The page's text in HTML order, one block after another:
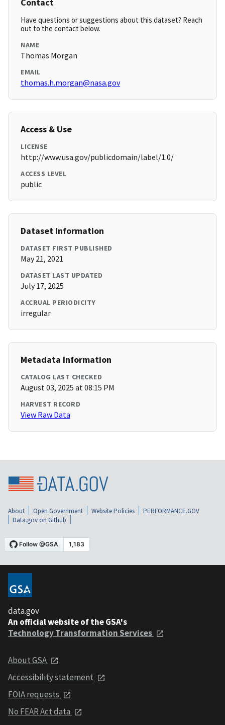
Contact
Have questions or suggestions about this dataset? Reach
out to the contact below.
NAME
Thomas Morgan
EMAIL
thomas.h.morgan@nasa.gov
Access & Use
LICENSE
http://www.usa.gov/publicdomain/label/1.0/
ACCESS LEVEL
public
Dataset Information
DATASET FIRST PUBLISHED
May 21, 2021
DATASET LAST UPDATED
July 17, 2025
ACCRUAL PERIODICITY
irregular
Metadata Information
CATALOG LAST CHECKED
August 03, 2025 at 08:15 PM
HARVEST RECORD
View Raw Data
About Open Government Website Policies
PERFORMANCE.GOV
Data.gov on Github
data.gov
An official website of the GSA's
Technology Transformation Services
About GSA
Accessibility statement
FOIA requests
No FEAR Act data